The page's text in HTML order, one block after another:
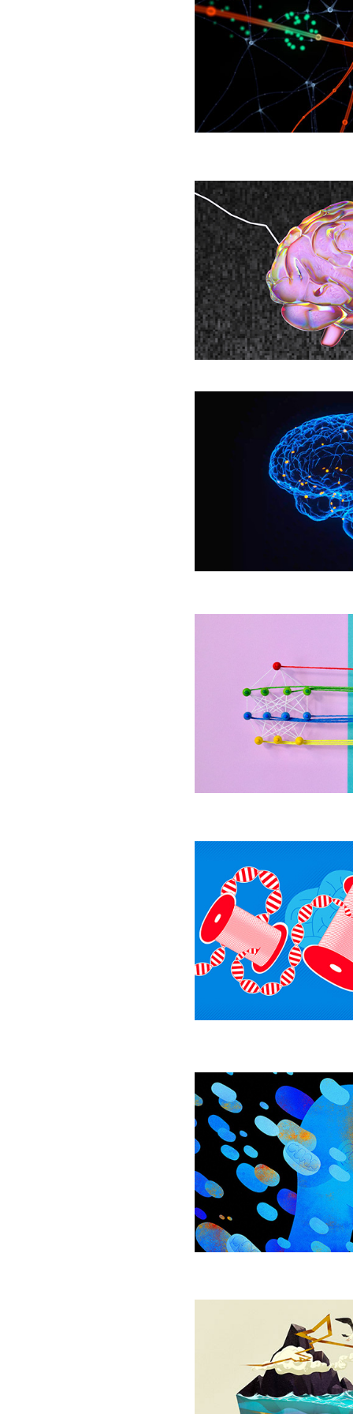
Nets
Finally
How
Brains
Brain’s
‘Background
Noise’
May
Hold
Clues
to
Persistent
Mysteries
The
Epigenetic
Secrets
Behind
Dopamine,
Drug
Addiction
Depression
Mitochondria
May
Hold
Keys
to
Anxiety
and
Mental
Health
Animals